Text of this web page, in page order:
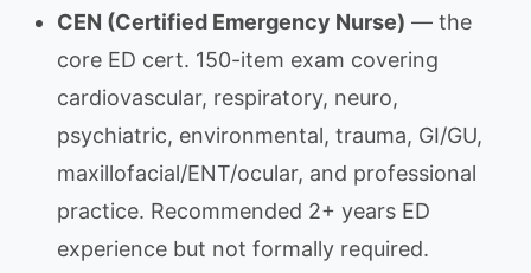
CEN (Certified Emergency Nurse) — the
core ED cert. 150-item exam covering
cardiovascular, respiratory, neuro,
psychiatric, environmental, trauma, GI/GU,
maxillofacial/ENT/ocular, and professional
practice. Recommended 2+ years ED
experience but not formally required.